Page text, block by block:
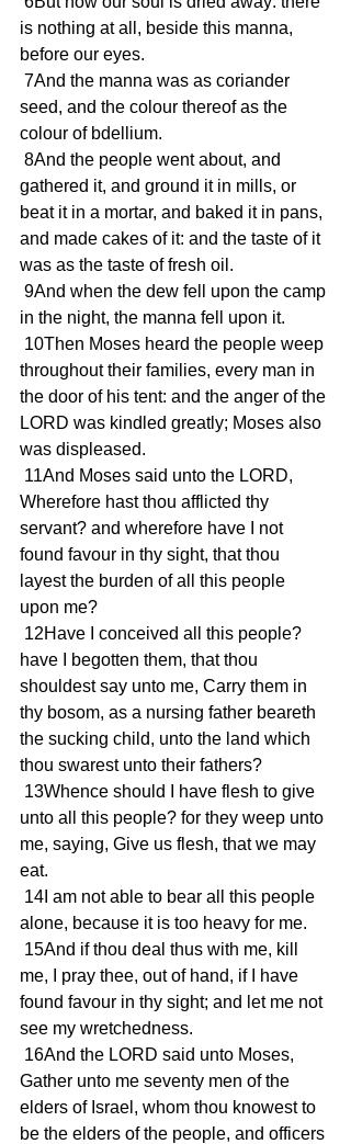
is nothing at all, beside this manna,
before our eyes.
seed, and the colour thereof as the
colour of bdellium.
gathered it, and ground it in mills, or
beat it in a mortar, and baked it in pans,
and made cakes of it: and the taste of it
was as the taste of fresh oil.
in the night, the manna fell upon it.
throughout their families, every man in
the door of his tent: and the anger of the
LORD was kindled greatly; Moses also
was displeased.
Wherefore hast thou afflicted thy
servant? and wherefore have I not
found favour in thy sight, that thou
layest the burden of all this people
upon me?
have I begotten them, that thou
shouldest say unto me, Carry them in
thy bosom, as a nursing father beareth
the sucking child, unto the land which
thou swarest unto their fathers?
unto all this people? for they weep unto
me, saying, Give us flesh, that we may
eat.
alone, because it is too heavy for me.
me, I pray thee, out of hand, if I have
found favour in thy sight; and let me not
see my wretchedness.
Gather unto me seventy men of the
elders of Israel, whom thou knowest to
be the elders of the people, and officers